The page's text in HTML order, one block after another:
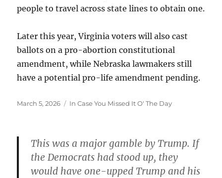
people to travel across state lines to obtain one.
Later this year, Virginia voters will also cast
ballots on a pro-abortion constitutional
amendment, while Nebraska lawmakers still
have a potential pro-life amendment pending.
Posted
March 5, 2026 Categories
In Case You Missed It O' The Day
This was a major gamble by Trump. If
the Democrats had stood up, they
would have one-upped Trump and his